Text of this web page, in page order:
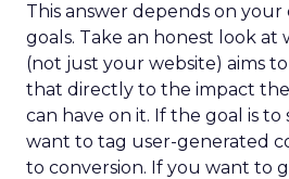
This answer depends on your
goals. Take an honest look
(not just your website) aims
that directly to the impact
can have on it. If the goal is to
want to tag user-generated
to conversion. If you want to